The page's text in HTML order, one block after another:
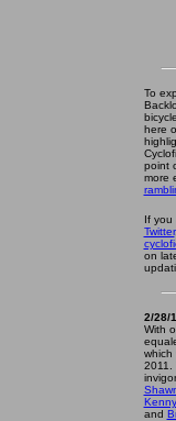
To
here
point
more
If you
Twitter
on
2/28/
With
which
2011.
and